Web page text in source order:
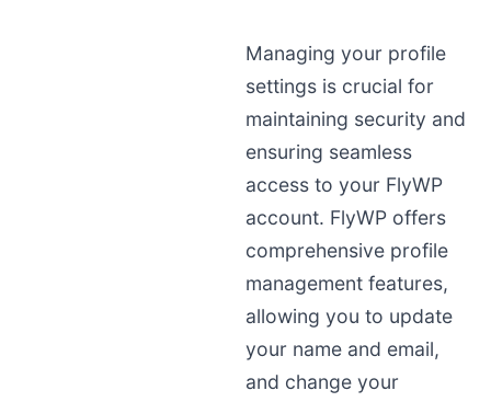
Managing your profile
settings is crucial for
maintaining security and
ensuring seamless
access to your FlyWP
account. FlyWP offers
comprehensive profile
management features,
allowing you to update
your name and email,
and change your